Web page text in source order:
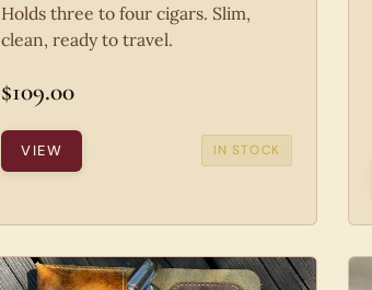
Holds three to four cigars. Slim,
clean, ready to travel.
$109.00
VIEW IN STOCK